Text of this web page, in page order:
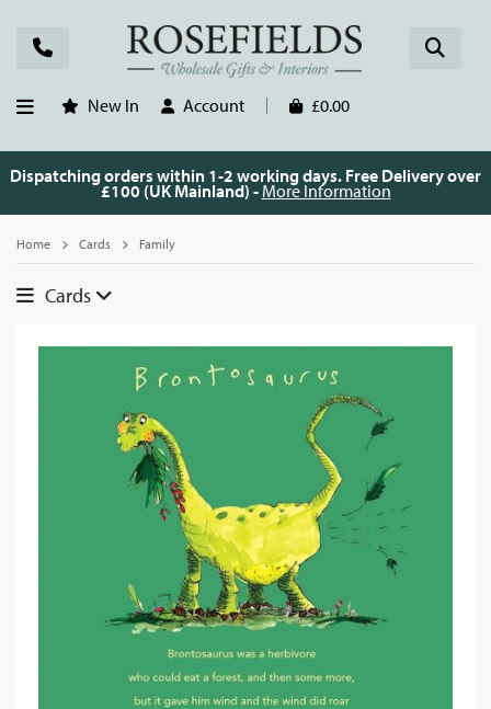
New In Account £0.00
Dispatching orders within 1-2 working days. Free Delivery over
£100 (UK Mainland) - More Information
Home Cards Family
Cards